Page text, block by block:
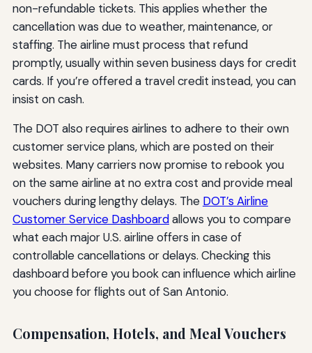
non-refundable tickets. This applies whether the
cancellation was due to weather, maintenance, or
staffing. The airline must process that refund
promptly, usually within seven business days for credit
cards. If you’re offered a travel credit instead, you can
insist on cash.
The DOT also requires airlines to adhere to their own
customer service plans, which are posted on their
websites. Many carriers now promise to rebook you
on the same airline at no extra cost and provide meal
vouchers during lengthy delays. The DOT’s Airline
Customer Service Dashboardallows you to compare
what each major U.S. airline offers in case of
controllable cancellations or delays. Checking this
dashboard before you book can influence which airline
you choose for flights out of San Antonio.
Compensation, Hotels, and Meal Vouchers